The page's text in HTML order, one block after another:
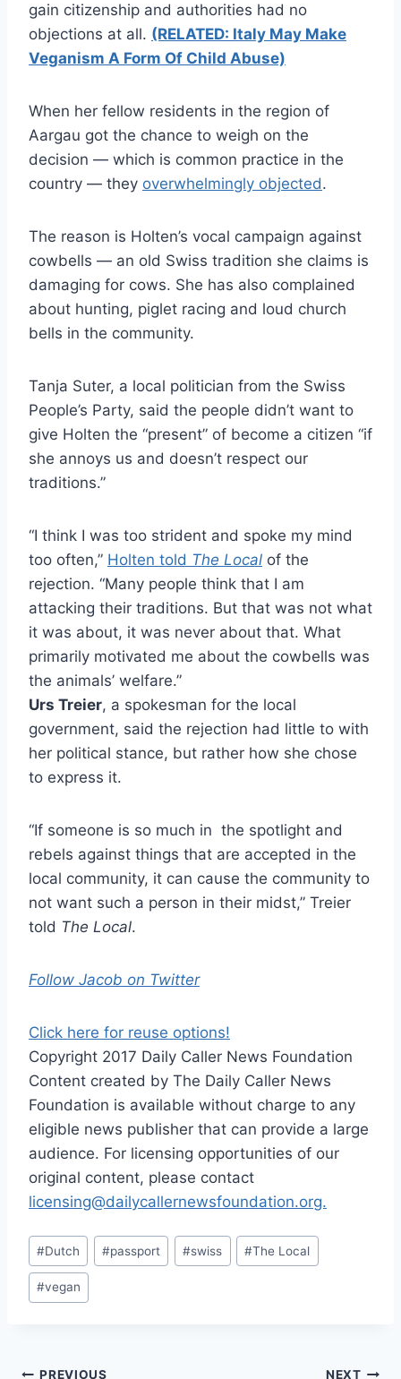
gain citizenship and authorities had no
objections at all. (RELATED: Italy May Make
Veganism A Form Of Child Abuse)
When her fellow residents in the region of
Aargau got the chance to weigh on the
decision — which is common practice in the
country — they overwhelmingly objected.
The reason is Holten’s vocal campaign against
cowbells — an old Swiss tradition she claims is
damaging for cows. She has also complained
about hunting, piglet racing and loud church
bells in the community.
Tanja Suter, a local politician from the Swiss
People’s Party, said the people didn’t want to
give Holten the “present” of become a citizen “if
she annoys us and doesn’t respect our
traditions.”
“I think I was too strident and spoke my mind
too often,” Holten told The Local of the
rejection. “Many people think that I am
attacking their traditions. But that was not what
it was about, it was never about that. What
primarily motivated me about the cowbells was
the animals’ welfare.”
Urs Treier, a spokesman for the local
government, said the rejection had little to with
her political stance, but rather how she chose
to express it.
“If someone is so much in the spotlight and
rebels against things that are accepted in the
local community, it can cause the community to
not want such a person in their midst,” Treier
told The Local.
Follow Jacob on Twitter
Click here for reuse options!
Copyright 2017 Daily Caller News Foundation
Content created by The Daily Caller News
Foundation is available without charge to any
eligible news publisher that can provide a large
audience. For licensing opportunities of our
original content, please contact
licensing@dailycallernewsfoundation.org.
Post
Tags:
#Dutch #passport #swiss #The Local
#vegan
PREVIOUS NEXT